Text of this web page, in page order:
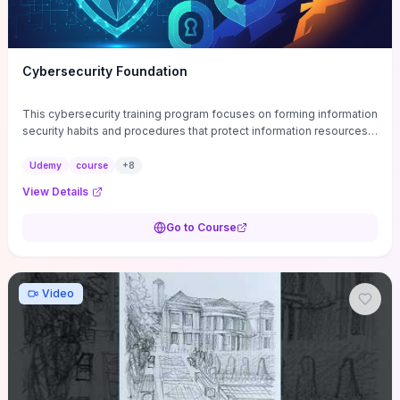
Cybersecurity Foundation
This cybersecurity training program focuses on forming information
security habits and procedures that protect information resources;
Udemy course +8
View Details
Go to Course
Video